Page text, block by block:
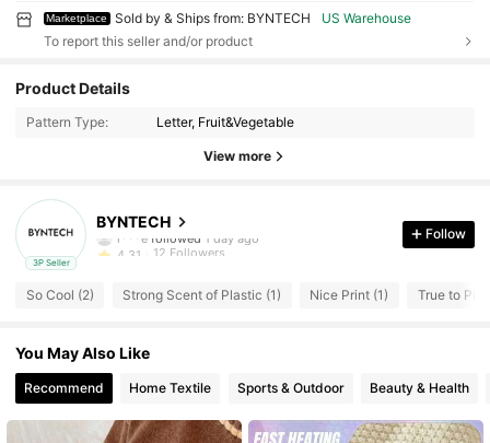
Marketplace Sold by & Ships from: BYNTECH
US Warehouse
To report this seller and/or product
Product Details
Pattern Type: Letter, Fruit&Vegetable
View more
3P Seller
BYNTECH
4.31
r***efollowed
4.31
12 Followers
Follow
So Cool (2) Strong Scent of Plastic (1) Nice Print (1) True to
You May Also Like
Recommend Home Textile Sports & Outdoor Beauty & Health